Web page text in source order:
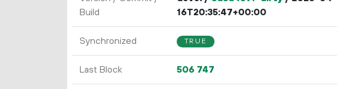
Build
16T20:35:47+00:00
Synchronized TRUE
Last Block 506 747